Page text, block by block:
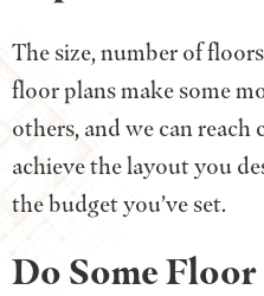
The size, number of
floor plans make some
others, and we can
achieve the layout you
the budget you’ve set.
Do Some Floor